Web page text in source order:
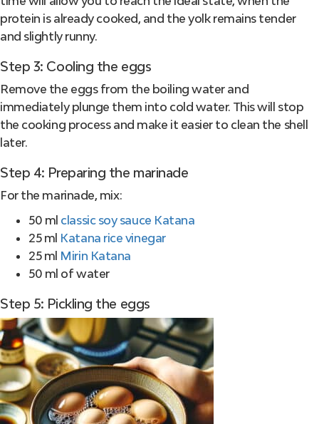
protein is already cooked, and the yolk remains tender
and slightly runny.
Step 3: Cooling the eggs
Remove the eggs from the boiling water and
immediately plunge them into cold water. This will stop
the cooking process and make it easier to clean the shell
later.
Step 4: Preparing the marinade
For the marinade, mix:
50 ml classic soy sauce Katana
25 ml Katana rice vinegar
25 ml Mirin Katana
50 ml of water
Step 5: Pickling the eggs